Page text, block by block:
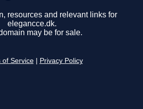
resources and relevant links for
elegancce.dk.
may be for sale.
of Service Privacy Policy